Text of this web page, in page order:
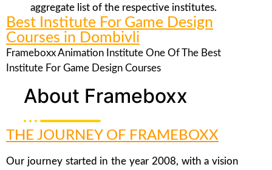
aggregate list of the respective institutes.
Best Institute For Game Design
Courses in Dombivli
Frameboxx Animation Institute One Of The Best
Institute For Game Design Courses
About Frameboxx
THE JOURNEY OF FRAMEBOXX
Our journey started in the year 2008, with a vision